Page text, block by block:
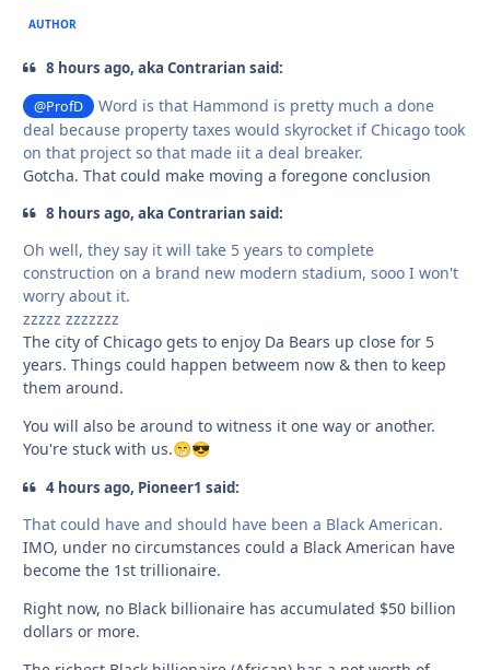
AUTHOR
8 hours ago, aka Contrarian said:
@ProfD
Word is that Hammond is pretty much a done
deal because property taxes would skyrocket if Chicago took
on that project so that made iit a deal breaker.
Gotcha. That could make moving a foregone conclusion
8 hours ago, aka Contrarian said:
Oh well, they say it will take 5 years to complete
construction on a brand new modern stadium, sooo I won't
worry about it.
zzzzz zzzzzzz
The city of Chicago gets to enjoy Da Bears up close for 5
years. Things could happen betweem now & then to keep
them around.
You will also be around to witness it one way or another.
You're stuck with us.😁😎
4 hours ago, Pioneer1 said:
That could have and should have been a Black American.
IMO, under no circumstances could a Black American have
become the 1st trillionaire.
Right now, no Black billionaire has accumulated $50 billion
dollars or more.